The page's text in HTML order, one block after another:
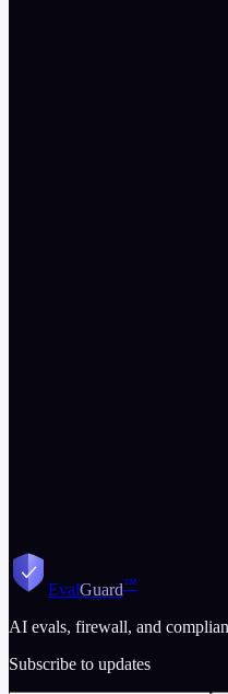
2026-03-12
EvalGuard™
AI evals, firewall, and
Subscribe to updates